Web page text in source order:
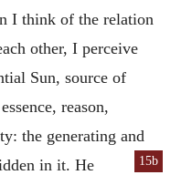
I think of the relation
other, I perceive
Sun, source of
reason,
the generating and
15b
in it. He